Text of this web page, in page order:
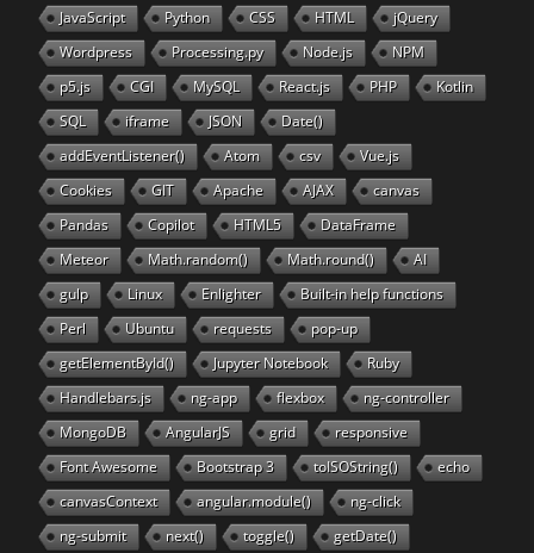
JavaScript Python CSS HTML
jQuery
Wordpress
Processing.py Node.js
NPM
p5.js
CGI MySQL React.js PHP
Kotlin
SQL
iframe JSON
Date()
addEventListener()
Atom csv
Vue.js
Cookies
GIT Apache AJAX
canvas
Pandas
Copilot HTML5
DataFrame
Meteor
Math.random() Math.round()
AI
gulp
Linux Enlighter
Built-in help functions
Perl
Ubuntu requests
pop-up
getElementById()
Jupyter Notebook
Ruby
Handlebars.js
ng-app flexbox
ng-controller
MongoDB
AngularJS grid
responsive
Font Awesome
Bootstrap 3 toISOString()
echo
canvasContext
angular.module()
ng-click
ng-submit
next() toggle()
getDate()